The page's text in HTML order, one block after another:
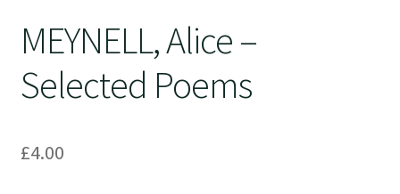
MEYNELL, Alice –
Selected Poems
£4.00